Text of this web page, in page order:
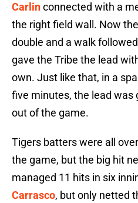
Carlinconnected with a
the right field wall. Now
double and a walk
gave the Tribe the lead
own. Just like that, in a
five minutes, the lead was
out of the game.
Tigers batters were all
the game, but the big hit
managed 11 hits in six
Carrasco, but only netted